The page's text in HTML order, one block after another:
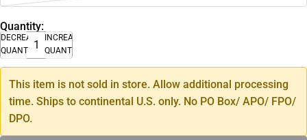
Quantity:
DECREASE
QUANTITY
INCREASE
QUANTITY
This item is not sold in store. Allow additional processing
time. Ships to continental U.S. only. No PO Box/ APO/ FPO/
DPO.